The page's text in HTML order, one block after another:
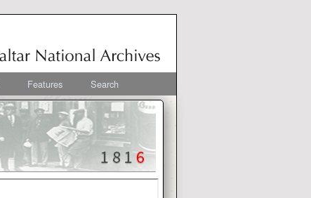
Features Search